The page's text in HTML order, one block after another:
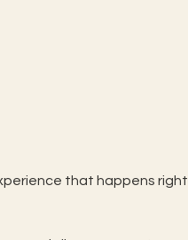
that happens right